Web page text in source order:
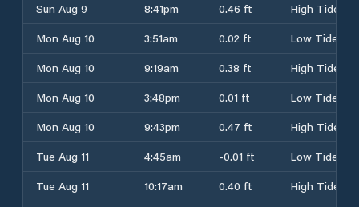
Sun Aug 9
8:41pm 0.46 ft
High Tide
Mon Aug 10
3:51am 0.02 ft
Low Tide
Mon Aug 10
9:19am 0.38 ft
High Tide
Mon Aug 10
3:48pm 0.01 ft
Low Tide
Mon Aug 10
9:43pm 0.47 ft
High Tide
Tue Aug 11
4:45am -0.01 ft
Low Tide
Tue Aug 11
10:17am 0.40 ft
High Tide